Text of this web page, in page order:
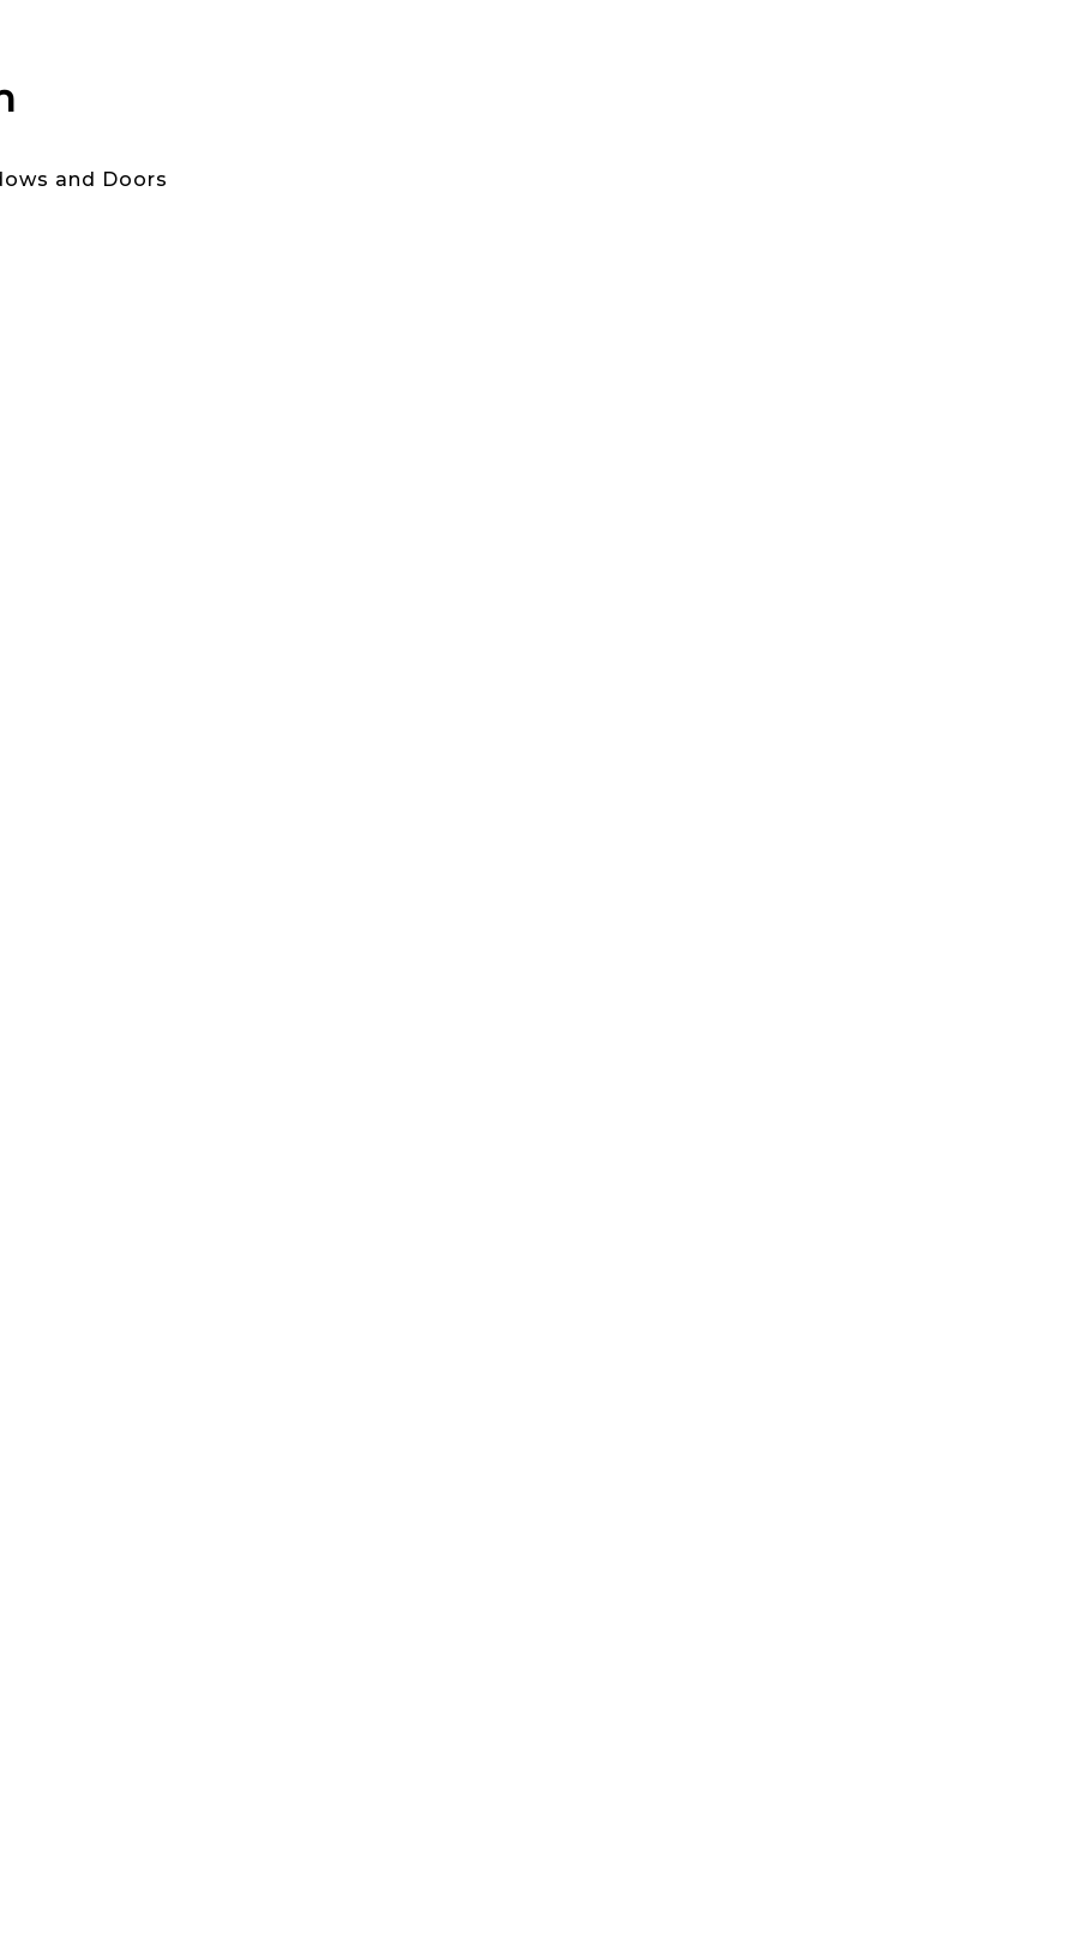
and Doors
https://bmdmfg.com/wp-includes/js/tinymce/plugins/tabfocus/plugin.min.js